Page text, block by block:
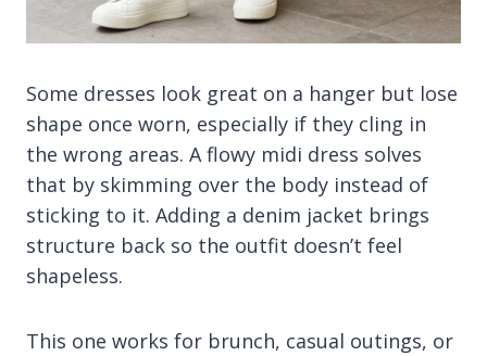
Some dresses look great on a hanger but lose
shape once worn, especially if they cling in
the wrong areas. A flowy midi dress solves
that by skimming over the body instead of
sticking to it. Adding a denim jacket brings
structure back so the outfit doesn’t feel
shapeless.
This one works for brunch, casual outings, or